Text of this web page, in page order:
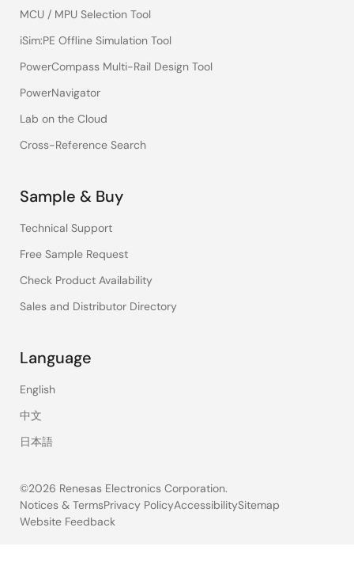
MCU / MPU Selection Tool
iSim:PE Offline Simulation Tool
PowerCompass Multi-Rail Design Tool
PowerNavigator
Lab on the Cloud
Cross-Reference Search
Sample & Buy
Technical Support
Free Sample Request
Check Product Availability
Sales and Distributor Directory
Language
English
中文
日本語
©2026 Renesas Electronics Corporation.
Legal
Notices & TermsPrivacy PolicyAccessibilitySitemap
Website Feedback